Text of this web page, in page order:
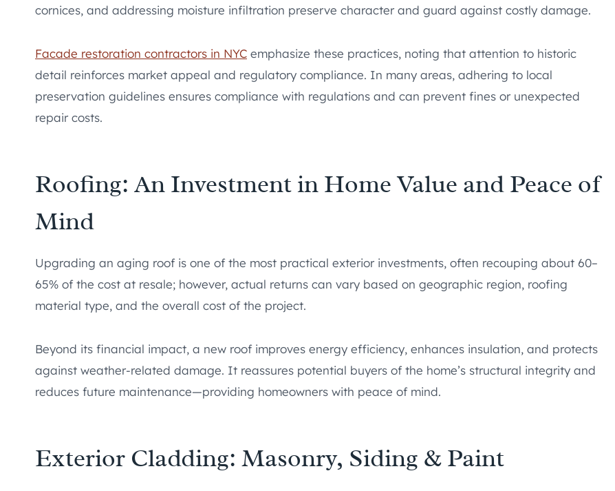
cornices, and addressing moisture infiltration preserve character and guard against costly damage.
Facade restoration contractors in NYC emphasize these practices, noting that attention to historic
detail reinforces market appeal and regulatory compliance. In many areas, adhering to local
preservation guidelines ensures compliance with regulations and can prevent fines or unexpected
repair costs.
Roofing: An Investment in Home Value and Peace of
Mind
Upgrading an aging roof is one of the most practical exterior investments, often recouping about 60–
65% of the cost at resale; however, actual returns can vary based on geographic region, roofing
material type, and the overall cost of the project.
Beyond its financial impact, a new roof improves energy efficiency, enhances insulation, and protects
against weather-related damage. It reassures potential buyers of the home’s structural integrity and
reduces future maintenance—providing homeowners with peace of mind.
Exterior Cladding: Masonry, Siding & Paint